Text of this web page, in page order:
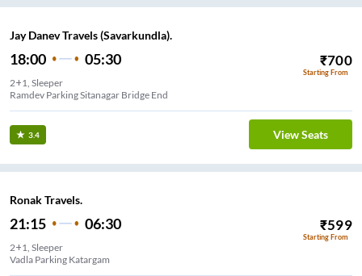
Jay Danev Travels (Savarkundla).
18:00 05:30 ₹700
Starting From
2+1, Sleeper
Ramdev Parking Sitanagar Bridge End
3.4 View Seats
Ronak Travels.
21:15 06:30 ₹599
Starting From
2+1, Sleeper
Vadla Parking Katargam